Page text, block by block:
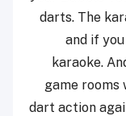
darts. The
and if
karaoke.
game rooms
dart action